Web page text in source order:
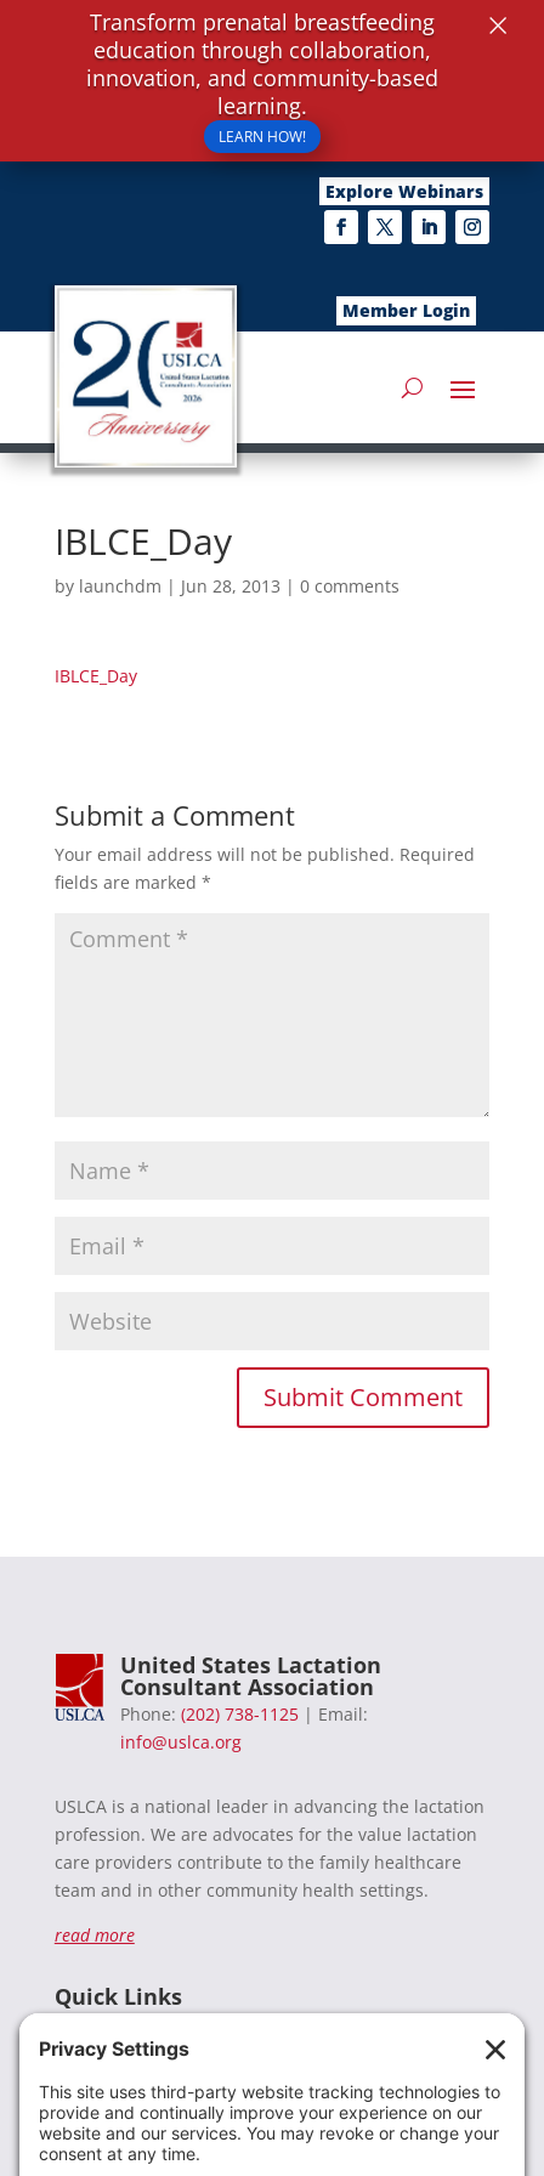
Explore Webinars
Member Login
IBLCE_Day
by launchdm | Jun 28, 2013 | 0 comments
IBLCE_Day
Submit a Comment
Your email address will not be published. Required
fields are marked *
United States Lactation
Consultant Association
Phone: (202) 738-1125| Email:
info@uslca.org
USLCA is a national leader in advancing the lactation
profession. We are advocates for the value lactation
care providers contribute to the family healthcare
team and in other community health settings.
read more
Quick Links
Donate
Resources
Members
Contact Us
Transform prenatal breastfeeding
education through collaboration,
innovation, and community-based
learning.
LEARN HOW!
×